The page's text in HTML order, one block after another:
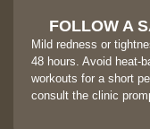
FOLLOW A
Mild redness or
48 hours. Avoid heat-
workouts for a short
consult the clinic